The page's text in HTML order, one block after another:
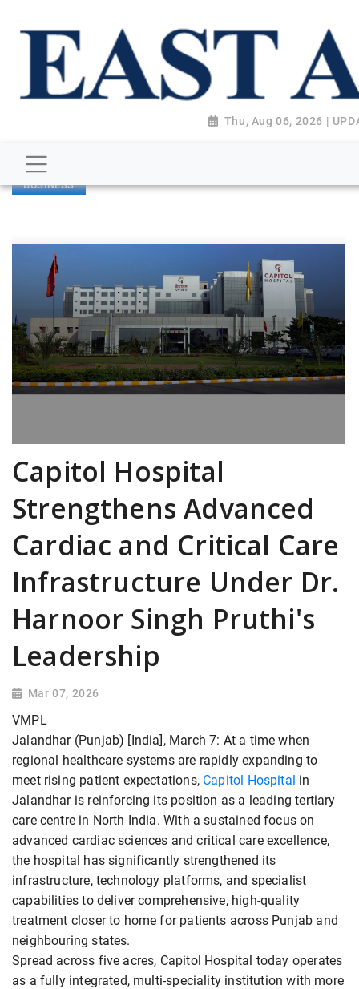
Thu, Aug 06, 2026 |
BUSINESS
Capitol Hospital
Strengthens Advanced
Cardiac and Critical Care
Infrastructure Under Dr.
Harnoor Singh Pruthi's
Leadership
Mar 07, 2026
VMPL
Jalandhar (Punjab) [India], March 7: At a time when
regional healthcare systems are rapidly expanding to
meet rising patient expectations, Capitol Hospital in
Jalandhar is reinforcing its position as a leading tertiary
care centre in North India. With a sustained focus on
advanced cardiac sciences and critical care excellence,
the hospital has significantly strengthened its
infrastructure, technology platforms, and specialist
capabilities to deliver comprehensive, high-quality
treatment closer to home for patients across Punjab and
neighbouring states.
Spread across five acres, Capitol Hospital today operates
as a fully integrated, multi-speciality institution with more